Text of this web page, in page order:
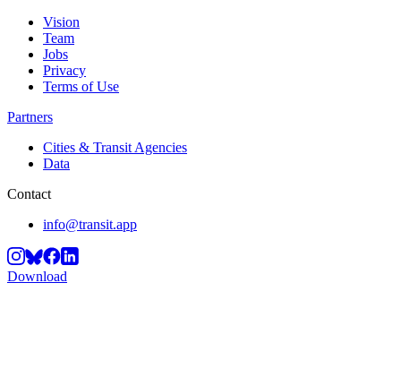
Vision
Team
Jobs
Privacy
Terms of Use
Partners
Cities & Transit Agencies
Data
Contact
info@transit.app
Download